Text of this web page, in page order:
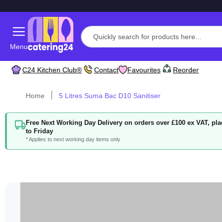
Menu
C24 Kitchen Club® Contact Favourites Reorder
Home 5 Litres Suma Bac D10 Sanitiser
Free Next Working Day Delivery on orders over £100 ex VAT,
to Friday
* Applies to next working day items only